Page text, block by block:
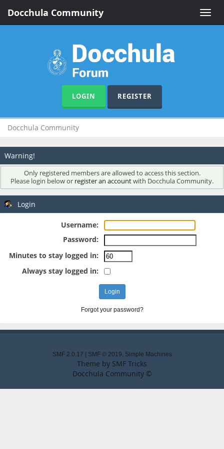
Toggle
Docchula Community
LOGIN REGISTER
Docchula Community
Warning!
Only registered members are allowed to access this section.
Please login below or register an accountwith Docchula Community.
Login
Username:
Password:
Minutes to stay logged in:
Always stay logged in:
Forgot your password?
SMF 2.0.17 SMF © 2019, Simple Machines
Theme by SMF Tricks
Docchula Community ©